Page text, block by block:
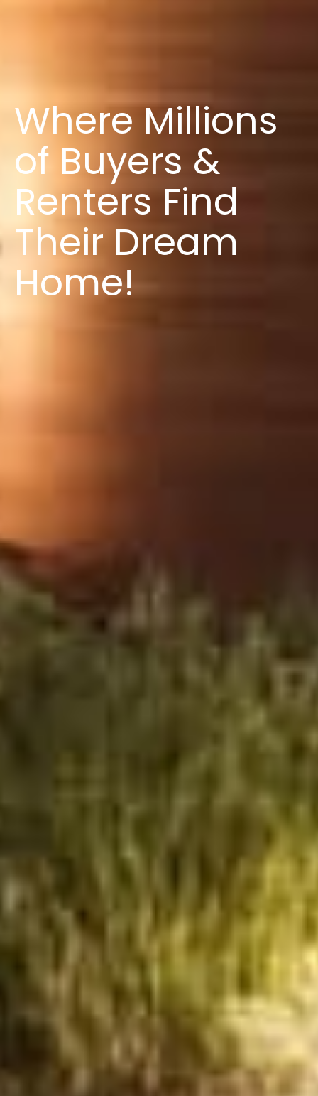
Where Millions
of Buyers &
Renters Find
Their Dream
Home!